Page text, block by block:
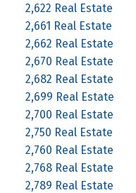
2,622 Real Estate
2,661 Real Estate
2,662 Real Estate
2,670 Real Estate
2,682 Real Estate
2,699 Real Estate
2,700 Real Estate
2,750 Real Estate
2,760 Real Estate
2,768 Real Estate
2,789 Real Estate